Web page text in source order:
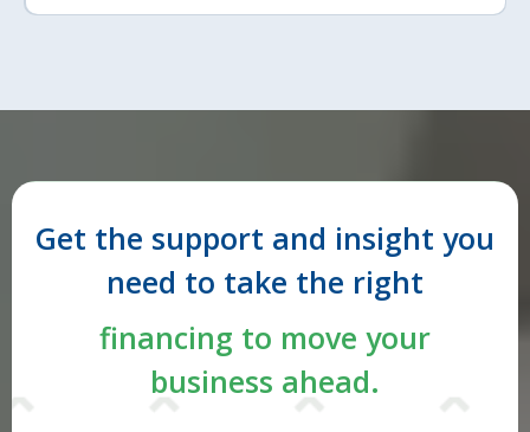
Get the support and insight you
need to take the right
financing to move your
business ahead.